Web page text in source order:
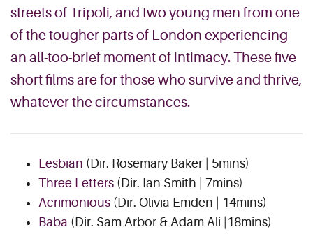
streets of Tripoli, and two young men from one
of the tougher parts of London experiencing
an all-too-brief moment of intimacy. These five
short films are for those who survive and thrive,
whatever the circumstances.
Lesbian (Dir. Rosemary Baker | 5mins)
Three Letters (Dir. Ian Smith | 7mins)
Acrimonious (Dir. Olivia Emden | 14mins)
Baba (Dir. Sam Arbor & Adam Ali |18mins)